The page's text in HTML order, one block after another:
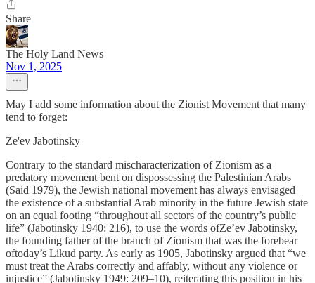
Share
The Holy Land News
Nov 1, 2025
May I add some information about the Zionist Movement that many
tend to forget:
Ze'ev Jabotinsky
Contrary to the standard mischaracterization of Zionism as a
predatory movement bent on dispossessing the Palestinian Arabs
(Said 1979), the Jewish national movement has always envisaged
the existence of a substantial Arab minority in the future Jewish state
on an equal footing “throughout all sectors of the country’s public
life” (Jabotinsky 1940: 216), to use the words ofZe’ev Jabotinsky,
the founding father of the branch of Zionism that was the forebear
oftoday’s Likud party. As early as 1905, Jabotinsky argued that “we
must treat the Arabs correctly and affably, without any violence or
injustice” (Jabotinsky 1949: 209–10), reiterating this position in his